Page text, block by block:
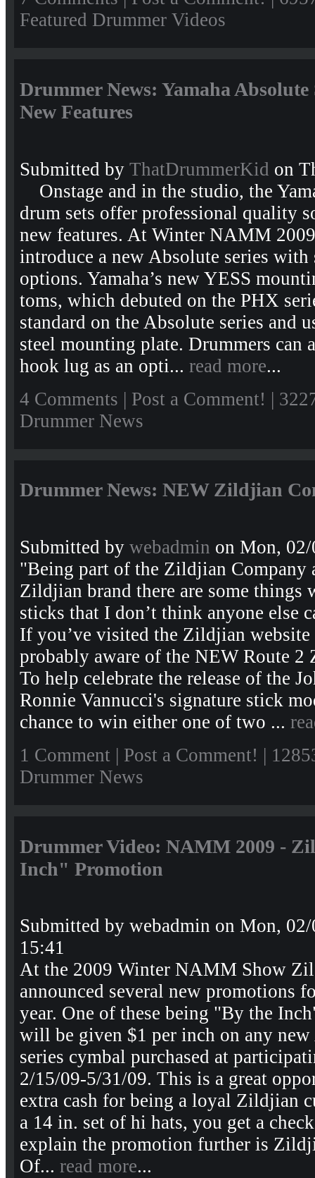
Featured Drummer Videos
Drummer News: Yamaha
New Features
Submitted by ThatDrummerKid on
Onstage and in the studio, the
drum sets offer professional quality
new features. At Winter NAMM
introduce a new Absolute series with
options. Yamaha’s new YESS
toms, which debuted on the PHX
standard on the Absolute series and
steel mounting plate. Drummers can
hook lug as an opti... read more...
4 Comments | Post a Comment! |
Drummer News
Drummer News: NEW Zildjian
Submitted by webadmin on Mon,
"Being part of the Zildjian Company
Zildjian brand there are some things
sticks that I don’t think anyone
If you’ve visited the Zildjian website
probably aware of the NEW Route 2
To help celebrate the release of the
Ronnie Vannucci's signature stick
chance to win either one of two ...
1 Comment | Post a Comment! |
Drummer News
Drummer Video: NAMM 2009 -
Inch" Promotion
Submitted by webadmin on Mon,
15:41
At the 2009 Winter NAMM Show
announced several new promotions
year. One of these being "By the
will be given $1 per inch on any
series cymbal purchased at
2/15/09-5/31/09. This is a great
extra cash for being a loyal Zildjian
a 14 in. set of hi hats, you get a
explain the promotion further is
Of... read more...